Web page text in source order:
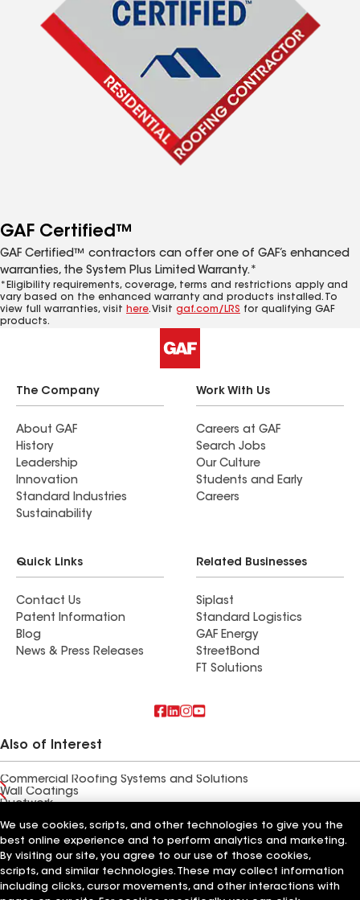
GAF Certified™
GAF Certified™ contractors can offer one of GAF’s enhanced
warranties, the System Plus Limited Warranty.*
*Eligibility requirements, coverage, terms and restrictions apply and
vary based on the enhanced warranty and products installed. To
view full warranties, visit here. Visit gaf.com/LRS for qualifying GAF
products.
The Company
About GAF
History
Leadership
Innovation
Standard Industries
Sustainability
Work With Us
Careers at GAF
Search Jobs
Our Culture
Students and Early
Careers
Quick Links
Contact Us
Patent Information
Blog
News & Press Releases
Related Businesses
Siplast
Standard Logistics
GAF Energy
StreetBond
FT Solutions
Also of Interest
Commercial Roofing Systems and Solutions
Wall Coatings
Ductwork
Terms of Use Contractor TermsPrivacy Notice
Applicant Notice
Supplier Code of ConductEthics Hotline
Your privacy choices
Manage Cookie Settings
©2026 GAF Materials LLC
We use cookies, scripts, and other technologies to give you the
best online experience and to perform analytics and marketing.
By visiting our site, you agree to our use of those cookies,
scripts, and similar technologies. These may collect information
including clicks, cursor movements, and other interactions with